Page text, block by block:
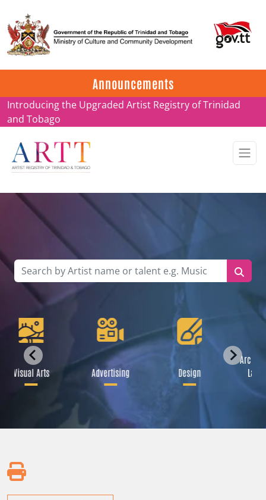
Announcements
Update on ARTT Certificates
Introducing the Upgraded Artist Registry of Trinidad
and Tobago
Visual Arts Advertising Design